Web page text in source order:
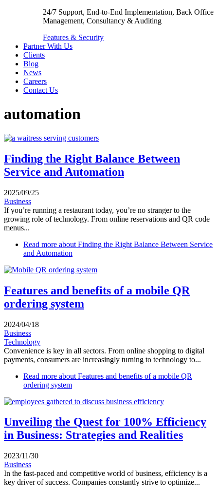
24/7 Support, End-to-End Implementation, Back Office
Management, Consultancy & Auditing
Features & Security
Partner With Us
Clients
Blog
News
Careers
Contact Us
automation
Finding the Right Balance Between
Service and Automation
2025/09/25
Business
If you’re running a restaurant today, you’re no stranger to the
growing role of technology. From online reservations and QR code
menus...
Read more about Finding the Right Balance Between Service
and Automation
Features and benefits of a mobile QR
ordering system
2024/04/18
Business
Technology
Convenience is key in all sectors. From online shopping to digital
payments, consumers are increasingly turning to technology to...
Read more about Features and benefits of a mobile QR
ordering system
Unveiling the Quest for 100% Efficiency
in Business: Strategies and Realities
2023/11/30
Business
In the fast-paced and competitive world of business, efficiency is a
key driver of success. Companies constantly strive to optimize...